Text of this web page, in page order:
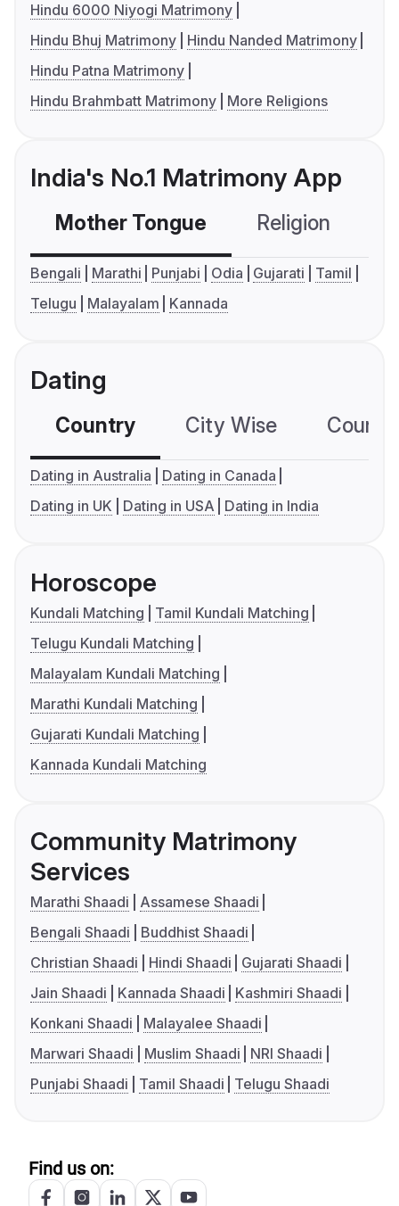
Hindu 6000 Niyogi Matrimony
Hindu Bhuj Matrimony
Hindu Nanded Matrimony
Hindu Patna Matrimony
Hindu Brahmbatt Matrimony
More Religions
India's No.1 Matrimony App
Mother Tongue Religion
Bengali Marathi Punjabi Odia Gujarati
Tamil
Telugu
Malayalam Kannada
Dating
Country City Wise
Dating in Australia
Dating in Canada
Dating in UK
Dating in USA Dating in India
Horoscope
Kundali Matching
Tamil Kundali Matching
Telugu Kundali Matching
Malayalam Kundali Matching
Marathi Kundali Matching
Gujarati Kundali Matching
Kannada Kundali Matching
Community Matrimony
Services
Marathi Shaadi
Assamese Shaadi
Bengali Shaadi
Buddhist Shaadi
Christian Shaadi
Hindi Shaadi
Gujarati Shaadi
Jain Shaadi
Kannada Shaadi
Kashmiri Shaadi
Konkani Shaadi
Malayalee Shaadi
Marwari Shaadi
Muslim Shaadi
NRI Shaadi
Punjabi Shaadi
Tamil Shaadi Telugu Shaadi
Find us on: